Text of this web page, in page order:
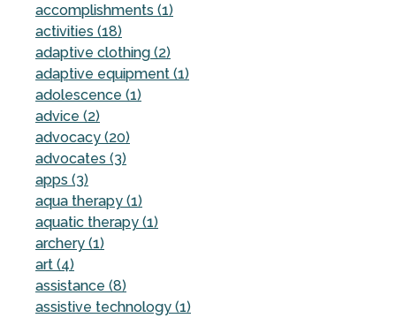
accomplishments (1)
activities (18)
adaptive clothing (2)
adaptive equipment (1)
adolescence (1)
advice (2)
advocacy (20)
advocates (3)
apps (3)
aqua therapy (1)
aquatic therapy (1)
archery (1)
art (4)
assistance (8)
assistive technology (1)